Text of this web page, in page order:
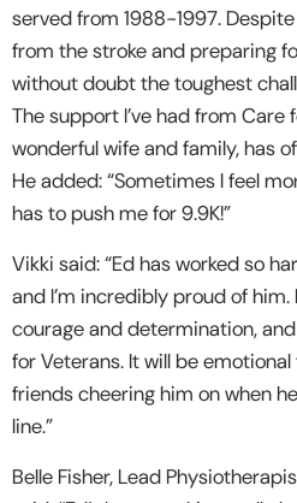
served from 1988-1997.
from the stroke and preparing
without doubt the toughest
The support I’ve had from
wonderful wife and family, has
He added: “Sometimes I feel
has to push me for 9.9K!”
Vikki said: “Ed has worked so
and I’m incredibly proud of
courage and determination,
for Veterans. It will be
friends cheering him on when
line.”
Belle Fisher, Lead